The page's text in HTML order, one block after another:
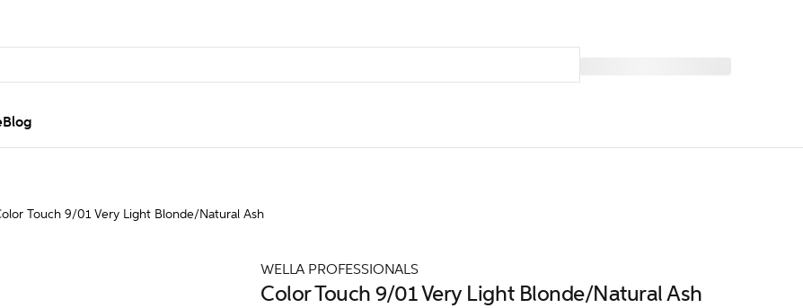
Blog
Touch 9/01 Very Light Blonde/Natural Ash
WELLA PROFESSIONALS
Color Touch 9/01 Very Light Blonde/Natural Ash